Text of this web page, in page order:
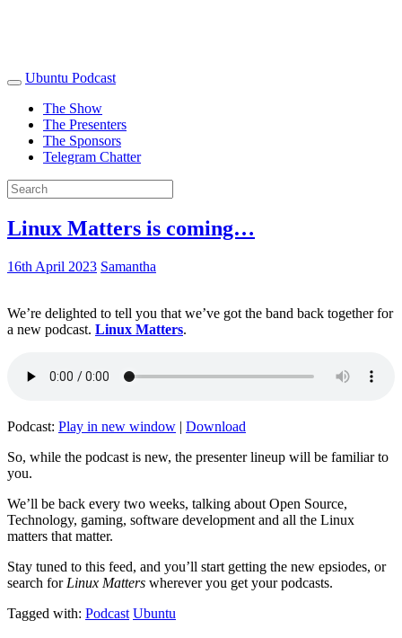
Ubuntu Podcast
The Show
The Presenters
The Sponsors
Telegram Chatter
Linux Matters is coming…
16th April 2023 Samantha
We’re delighted to tell you that we’ve got the band back together for
a new podcast. Linux Matters.
Podcast: Play in new window | Download
So, while the podcast is new, the presenter lineup will be familiar to
you.
We’ll be back every two weeks, talking about Open Source,
Technology, gaming, software development and all the Linux
matters that matter.
Stay tuned to this feed, and you’ll start getting the new epsiodes, or
search for Linux Matters wherever you get your podcasts.
Tagged with: Podcast Ubuntu